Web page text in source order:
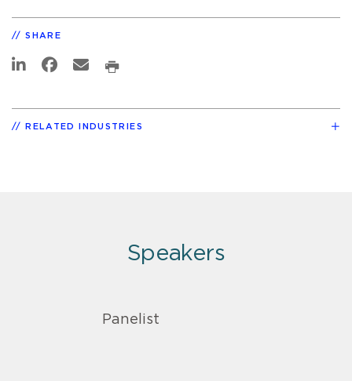
SHARE
RELATED INDUSTRIES
Speakers
Panelist